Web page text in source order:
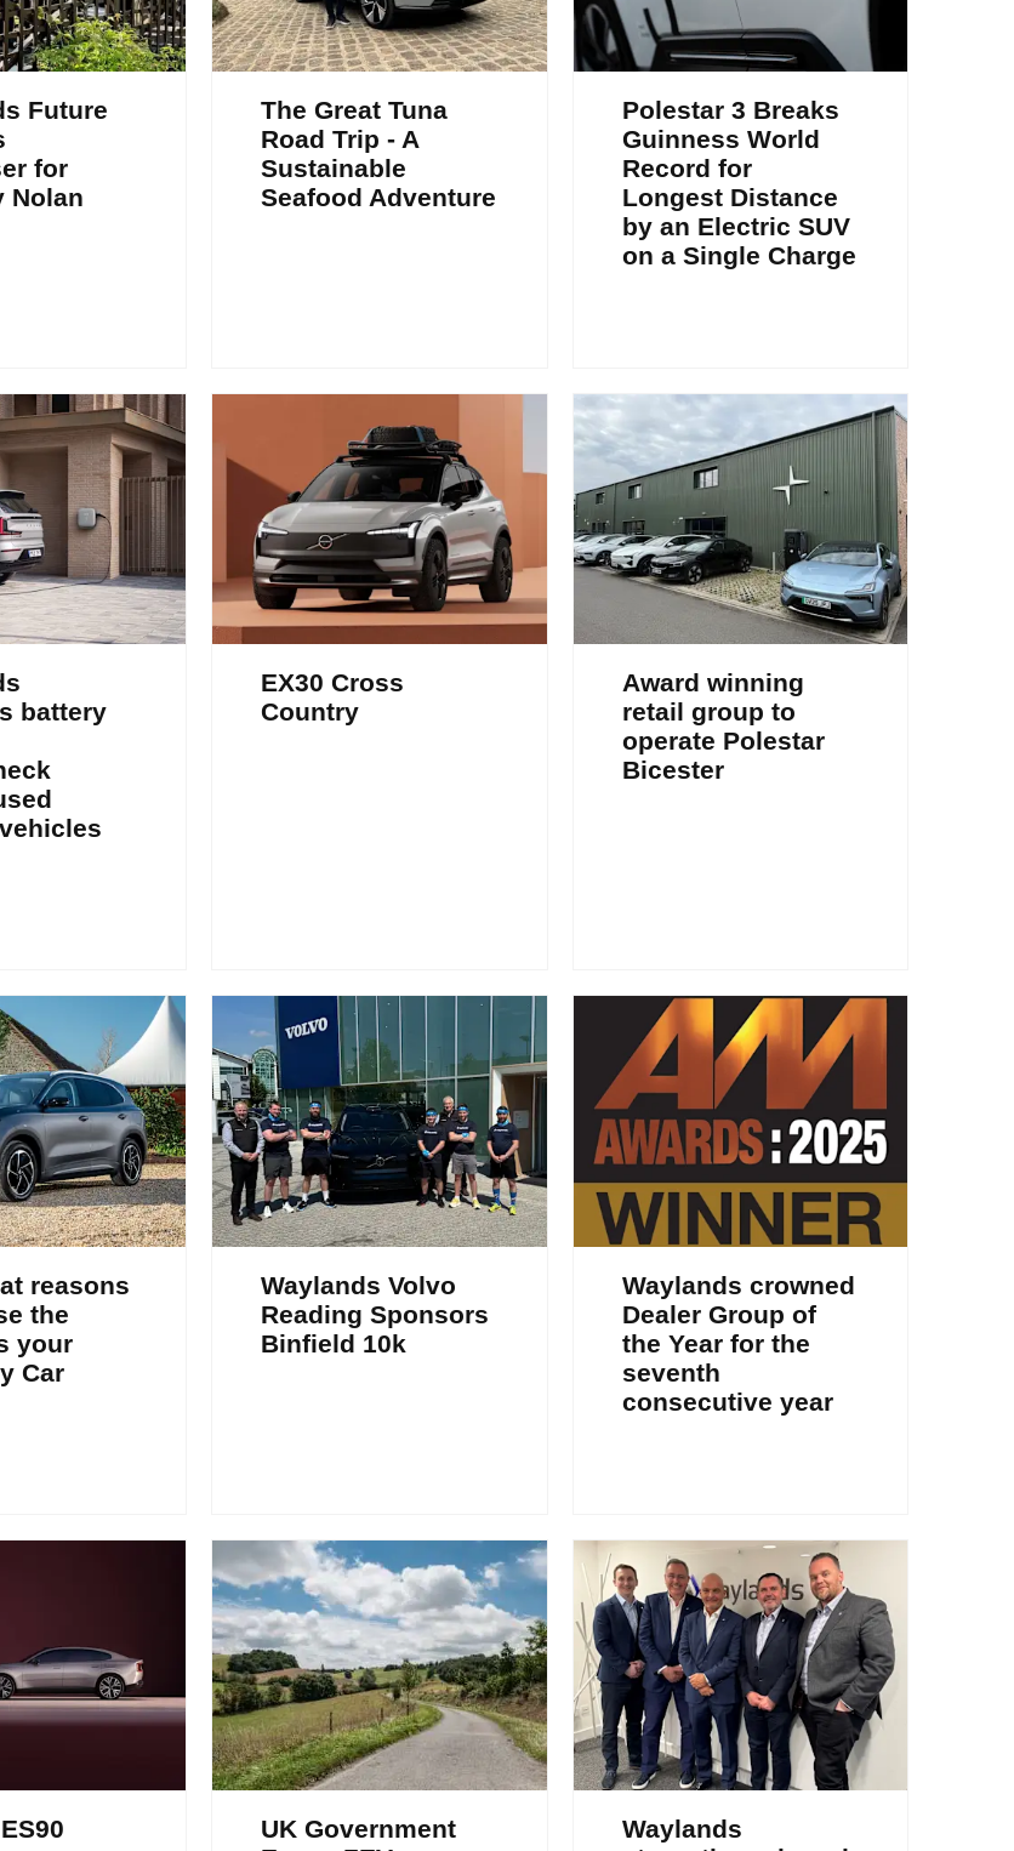
Future
for
Nolan
The Great Tuna
Road Trip - A
Sustainable
Seafood Adventure
Polestar 3 Breaks
Guinness World
Record for
Longest Distance
by an Electric SUV
on a Single Charge
battery
EX30 Cross
Country
Award winning
retail group to
operate Polestar
Bicester
reasons
the
your
Car
Waylands Volvo
Reading Sponsors
Binfield 10k
Waylands crowned
Dealer Group of
the Year for the
seventh
consecutive year
UK Government
Waylands